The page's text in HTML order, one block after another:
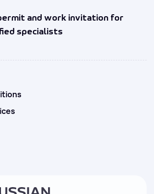
and work invitation for
specialists